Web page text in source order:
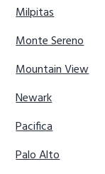
Milpitas
Monte Sereno
Mountain View
Newark
Pacifica
Palo Alto